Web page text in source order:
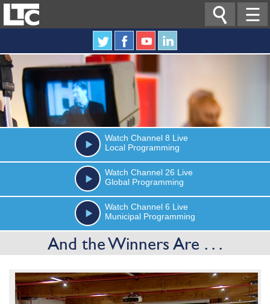
☰

Watch Channel 8 Live
Local Programming
Watch Channel 26 Live
Global Programming
Watch Channel 6 Live
Municipal Programming
And the Winners Are . . .